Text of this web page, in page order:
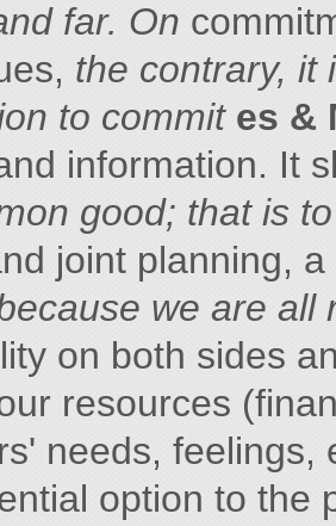
far. On
the contrary, it
to commit es &
information. It
good; that is
joint planning,
we are all
on both sides
resources
needs, feelings,
option to the